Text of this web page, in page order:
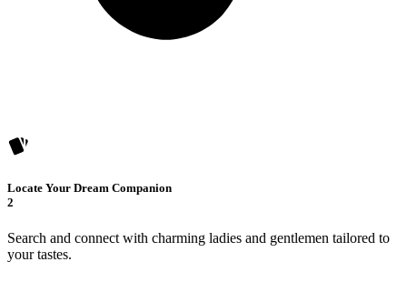
Locate Your Dream Companion
2
Search and connect with charming ladies and gentlemen tailored to
your tastes.